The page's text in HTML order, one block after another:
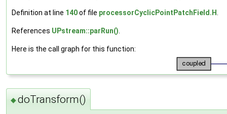
Definition at line 140of file processorCyclicPointPatchField.H
References UPstream::parRun()
Here is the call graph for this function:
◆doTransform()